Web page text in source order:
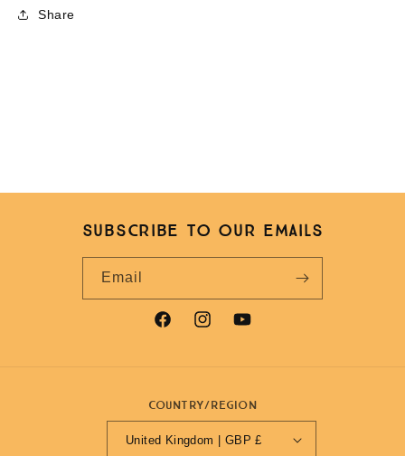
Share
Subscribe to our emails
Email
FacebookInstagramYouTube
Country/region
United Kingdom | GBP £